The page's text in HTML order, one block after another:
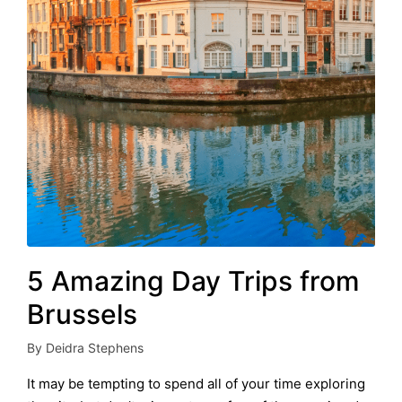
5 Amazing Day Trips from
Brussels
Posted
by
By Deidra Stephens
It may be tempting to spend all of your time exploring